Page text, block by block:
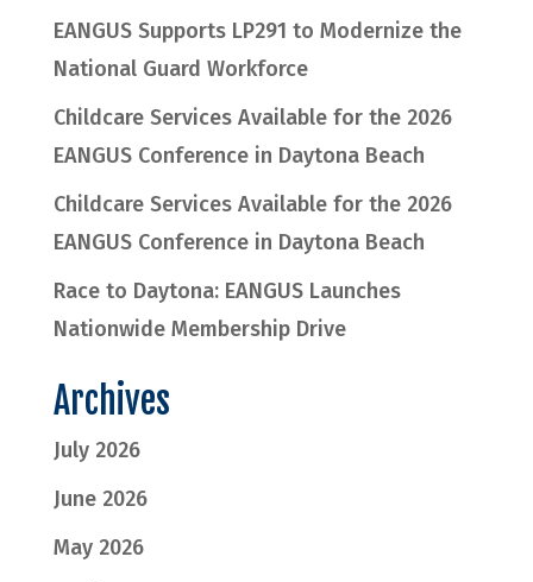
EANGUS Supports LP291 to Modernize the
National Guard Workforce
Childcare Services Available for the 2026
EANGUS Conference in Daytona Beach
Childcare Services Available for the 2026
EANGUS Conference in Daytona Beach
Race to Daytona: EANGUS Launches
Nationwide Membership Drive
Archives
July 2026
June 2026
May 2026